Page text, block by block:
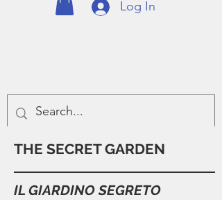
Log In
THE SECRET GARDEN
IL GIARDINO SEGRETO